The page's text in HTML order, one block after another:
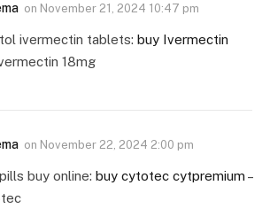
on November 21, 2024 10:47 pm
ivermectin tablets: buy Ivermectin
18mg
on November 22, 2024 2:00 pm
buy online: buy cytotec cytpremium –